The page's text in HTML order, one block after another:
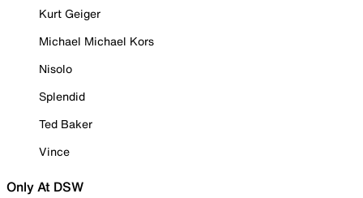
Kurt Geiger
Michael Michael Kors
Nisolo
Splendid
Ted Baker
Vince
Only At DSW